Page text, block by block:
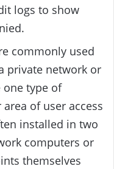
logs to show
commonly used
private network or
one type of
of user access
installed in two
computers or
themselves